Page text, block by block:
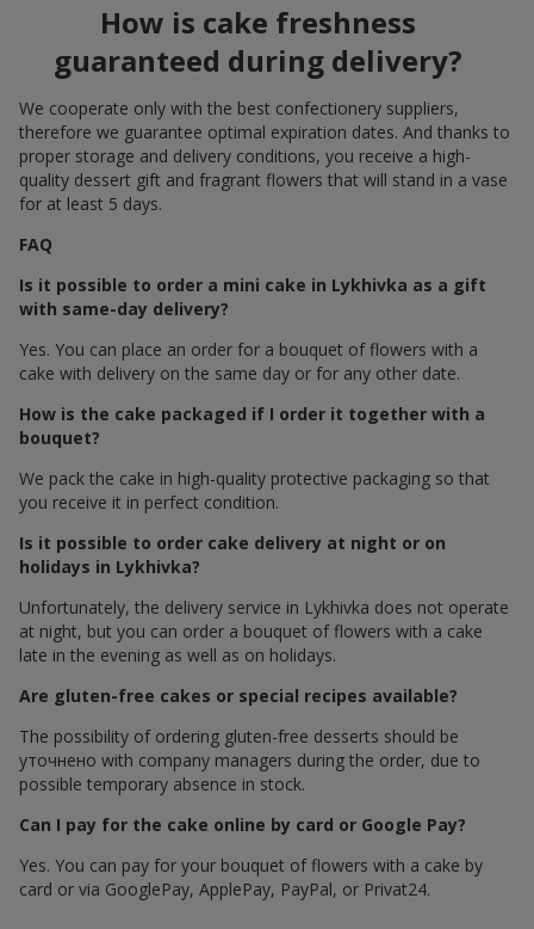
How is cake freshness
guaranteed during delivery?
We cooperate only with the best confectionery suppliers,
therefore we guarantee optimal expiration dates. And thanks to
proper storage and delivery conditions, you receive a high-
quality dessert gift and fragrant flowers that will stand in a vase
for at least 5 days.
FAQ
Is it possible to order a mini cake in Lykhivka as a gift
with same-day delivery?
Yes. You can place an order for a bouquet of flowers with a
cake with delivery on the same day or for any other date.
How is the cake packaged if I order it together with a
bouquet?
We pack the cake in high-quality protective packaging so that
you receive it in perfect condition.
Is it possible to order cake delivery at night or on
holidays in Lykhivka?
Unfortunately, the delivery service in Lykhivka does not operate
at night, but you can order a bouquet of flowers with a cake
late in the evening as well as on holidays.
Are gluten-free cakes or special recipes available?
The possibility of ordering gluten-free desserts should be
уточнено with company managers during the order, due to
possible temporary absence in stock.
Can I pay for the cake online by card or Google Pay?
Yes. You can pay for your bouquet of flowers with a cake by
card or via GooglePay, ApplePay, PayPal, or Privat24.